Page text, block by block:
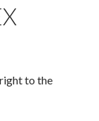
to the